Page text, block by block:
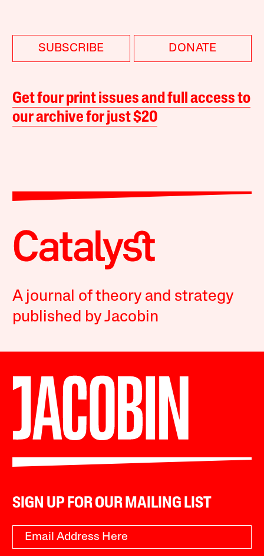
SUBSCRIBE DONATE
Get four print issues and full access to
our archive for just $20
A journal of theory and strategy
published by Jacobin
SIGN UP FOR OUR MAILING LIST